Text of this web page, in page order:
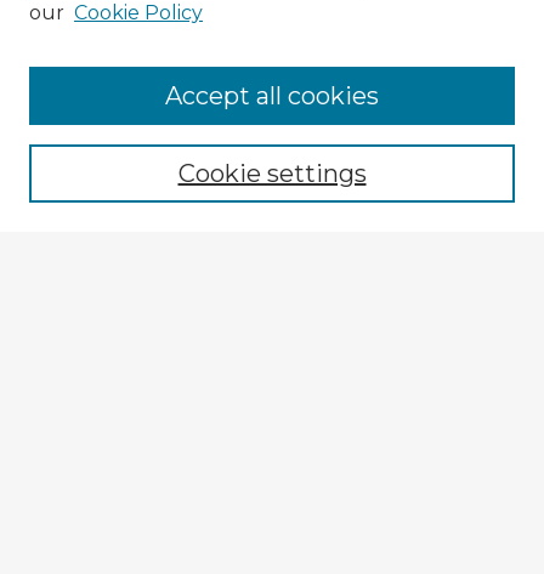
Enter search terms:
our Cookie Policy
Cookie settings
Accept all cookies